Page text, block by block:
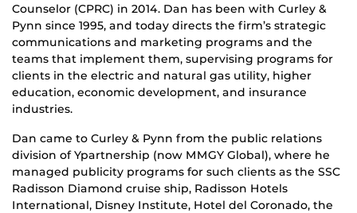
Counselor (CPRC) in 2014. Dan has been with Curley &
Pynn since 1995, and today directs the firm’s strategic
communications and marketing programs and the
teams that implement them, supervising programs for
clients in the electric and natural gas utility, higher
education, economic development, and insurance
industries.
Dan came to Curley & Pynn from the public relations
division of Ypartnership (now MMGY Global), where he
managed publicity programs for such clients as the SSC
Radisson Diamond cruise ship, Radisson Hotels
International, Disney Institute, Hotel del Coronado, the